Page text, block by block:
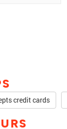
credit cards